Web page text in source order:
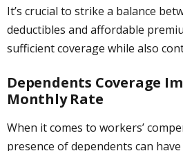
It’s crucial to strike a balance
deductibles and affordable
sufficient coverage while also
Dependents Coverage
Monthly Rate
When it comes to workers’
presence of dependents can